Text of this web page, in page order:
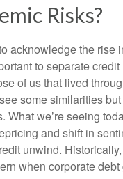
Risks?
acknowledge the rise
to separate credit
of us that lived
some similarities
What we’re seeing
and shift in
unwind.
when corporate